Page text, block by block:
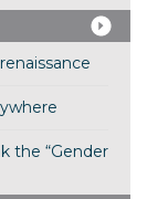
the “Gender